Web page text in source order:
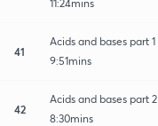
11:24mins
41
Acids and bases part 1
9:51mins
42
Acids and bases part 2
8:30mins